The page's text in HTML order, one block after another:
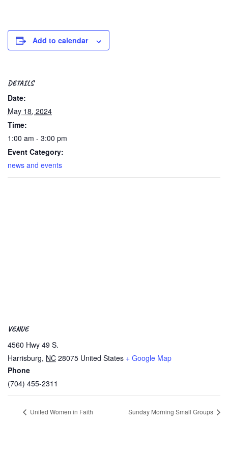
Add to calendar
DETAILS
Date:
May 18, 2024
Time:
1:00 am - 3:00 pm
Event Category:
news and events
VENUE
4560 Hwy 49 S.
Harrisburg, NC 28075 United States + Google Map
Phone
(704) 455-2311
United Women in Faith Sunday Morning Small Groups